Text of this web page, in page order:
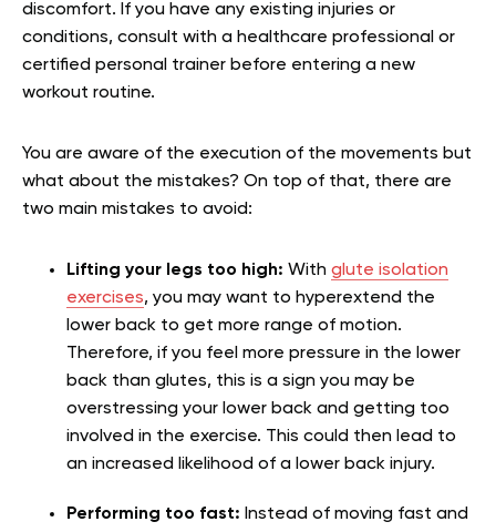
discomfort. If you have any existing injuries or
conditions, consult with a healthcare professional or
certified personal trainer before entering a new
workout routine.
You are aware of the execution of the movements but
what about the mistakes? On top of that, there are
two main mistakes to avoid:
Lifting your legs too high: With glute isolation
exercises, you may want to hyperextend the
lower back to get more range of motion.
Therefore, if you feel more pressure in the lower
back than glutes, this is a sign you may be
overstressing your lower back and getting too
involved in the exercise. This could then lead to
an increased likelihood of a lower back injury.
Performing too fast: Instead of moving fast and